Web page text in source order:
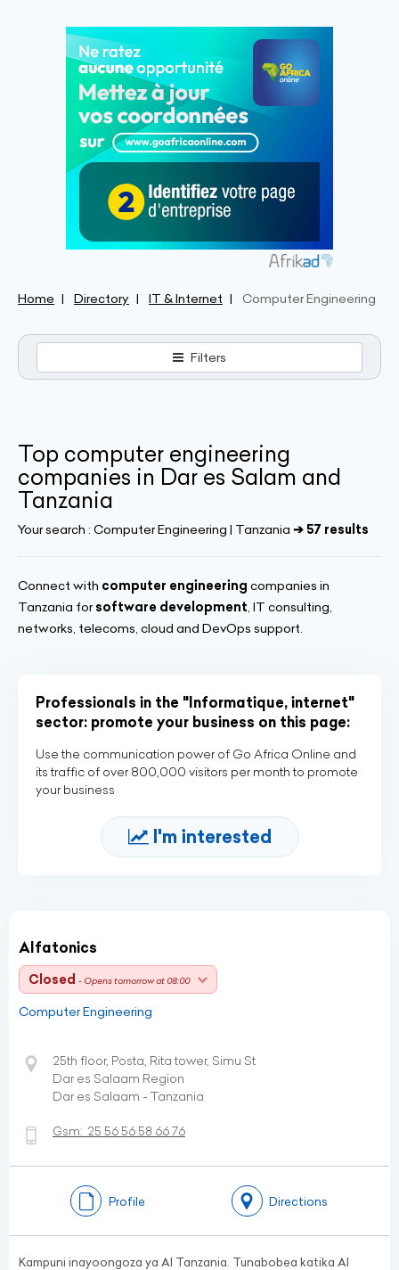
Home Directory IT & Internet Computer Engineering
Filters
Top computer engineering
companies in Dar es Salam and
Tanzania
Your search : Computer Engineering | Tanzania ➔ 57 results
Connect with computer engineering companies in
Tanzania for software development, IT consulting,
networks, telecoms, cloud and DevOps support.
Professionals in the "Informatique, internet"
sector: promote your business on this page:
Use the communication power of Go Africa Online and
its traffic of over 800,000 visitors per month to promote
your business
I'm interested
Alfatonics
Closed - Opens tomorrow at 08:00
Computer Engineering
25th floor, Posta, Rita tower, Simu St
Dar es Salaam Region
Dar es Salaam - Tanzania
Gsm: 25 56 56 58 66 76
Profile Directions
Kampuni inayoongoza ya AI Tanzania. Tunabobea katika AI